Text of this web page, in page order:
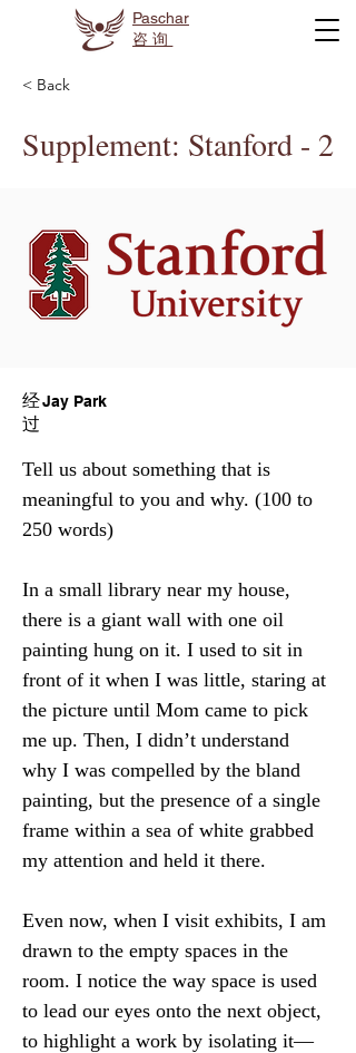
Paschar
咨询
< Back
Supplement: Stanford - 2
经
过
Jay Park
Tell us about something that is
meaningful to you and why. (100 to
250 words)
In a small library near my house,
there is a giant wall with one oil
painting hung on it. I used to sit in
front of it when I was little, staring at
the picture until Mom came to pick
me up. Then, I didn’t understand
why I was compelled by the bland
painting, but the presence of a single
frame within a sea of white grabbed
my attention and held it there.
Even now, when I visit exhibits, I am
drawn to the empty spaces in the
room. I notice the way space is used
to lead our eyes onto the next object,
to highlight a work by isolating it—